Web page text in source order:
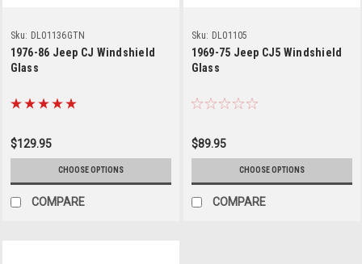
Sku: DL01136GTN
1976-86 Jeep CJ Windshield
Glass
$129.95
CHOOSE OPTIONS
COMPARE
Sku: DL01105
1969-75 Jeep CJ5 Windshield
Glass
$89.95
CHOOSE OPTIONS
COMPARE